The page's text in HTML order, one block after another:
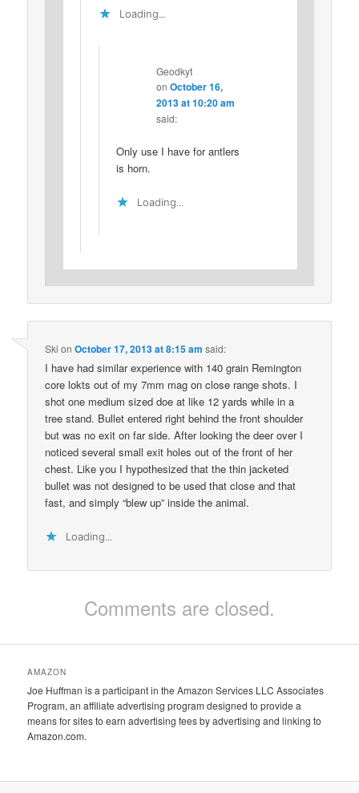
Loading...
Geodkyt
on October 16,
2013 at 10:20 am
said:
Only use I have for antlers
is horn.
Loading...
Ski onOctober 17, 2013 at 8:15 am said:
I have had similar experience with 140 grain Remington
core lokts out of my 7mm mag on close range shots. I
shot one medium sized doe at like 12 yards while in a
tree stand. Bullet entered right behind the front shoulder
but was no exit on far side. After looking the deer over I
noticed several small exit holes out of the front of her
chest. Like you I hypothesized that the thin jacketed
bullet was not designed to be used that close and that
fast, and simply “blew up” inside the animal.
Loading...
Comments are closed.
AMAZON
Joe Huffman is a participant in the Amazon Services LLC Associates
Program, an affiliate advertising program designed to provide a
means for sites to earn advertising fees by advertising and linking to
Amazon.com.